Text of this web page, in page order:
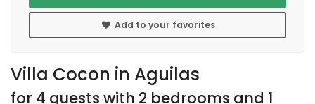
Villa Cocon in Aguilas
for 4 guests with 2 bedrooms and 1
Add to your favorites